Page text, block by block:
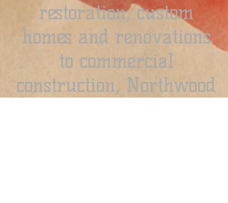
restoration, custom
homes and renovations
to commercial
construction, Northwood